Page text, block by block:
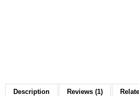
Description Reviews (1)